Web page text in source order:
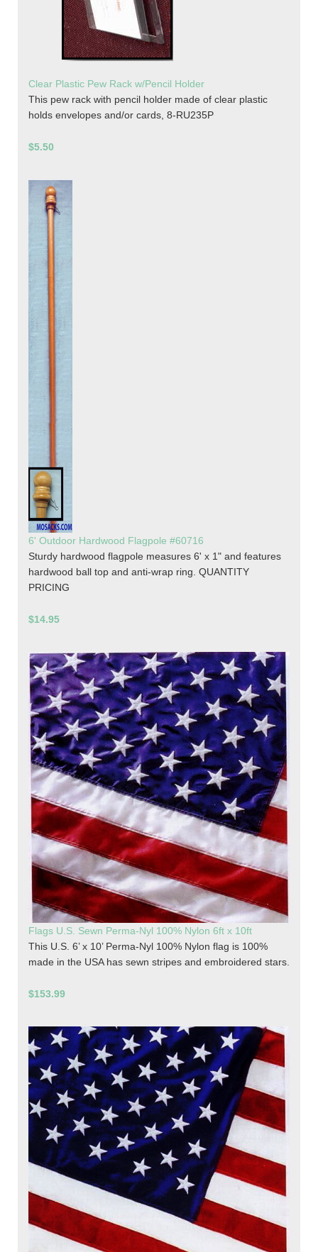
Clear Plastic Pew Rack w/Pencil Holder
This pew rack with pencil holder made of clear plastic
holds envelopes and/or cards, 8-RU235P
$5.50
6' Outdoor Hardwood Flagpole #60716
Sturdy hardwood flagpole measures 6' x 1" and features
hardwood ball top and anti-wrap ring. QUANTITY
PRICING
$14.95
Flags U.S. Sewn Perma-Nyl 100% Nylon 6ft x 10ft
This U.S. 6’ x 10’ Perma-Nyl 100% Nylon flag is 100%
made in the USA has sewn stripes and embroidered stars.
$153.99